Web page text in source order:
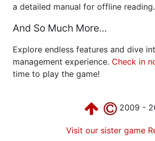
a detailed manual for offline reading.
And So Much More...
Explore endless features and dive
management experience. Check in
time to play the game!
2009 -
Visit our sister game